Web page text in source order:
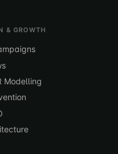
& GROWTH
Modelling